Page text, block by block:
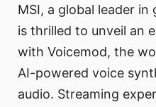
MSI, a global leader
is thrilled to unveil an
with Voicemod, the
AI-powered voice
audio. Streaming